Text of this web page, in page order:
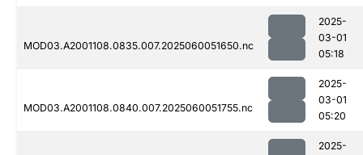
MOD03.A2001108.0835.007.2025060051650.nc
2025-
03-01
05:18
MOD03.A2001108.0840.007.2025060051755.nc
2025-
03-01
05:20
2025-